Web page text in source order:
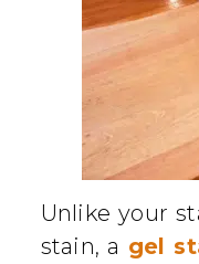
Unlike your
stain, a gel